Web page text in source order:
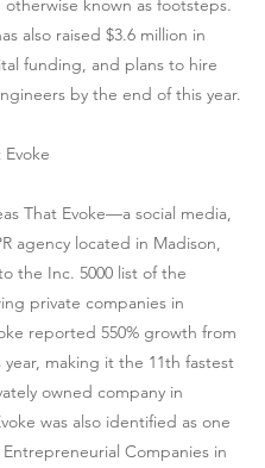
otherwise known as footsteps.
also raised $3.6 million in
funding, and plans to hire
by the end of this year.
That Evoke—a social media,
agency located in Madison,
the Inc. 5000 list of the
private companies in
reported 550% growth from
making it the 11th fastest
owned company in
was also identified as one
Companies in